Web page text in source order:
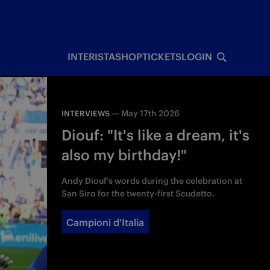
INTERISTASHOPTICKETSLOGIN
INTERVIEWS — May 17th 2026
Diouf: "It's like a dream, it's
also my birthday!"
Andy Diouf’s words during the celebration at
San Siro for the twenty-first Scudetto.
Campioni d'Italia